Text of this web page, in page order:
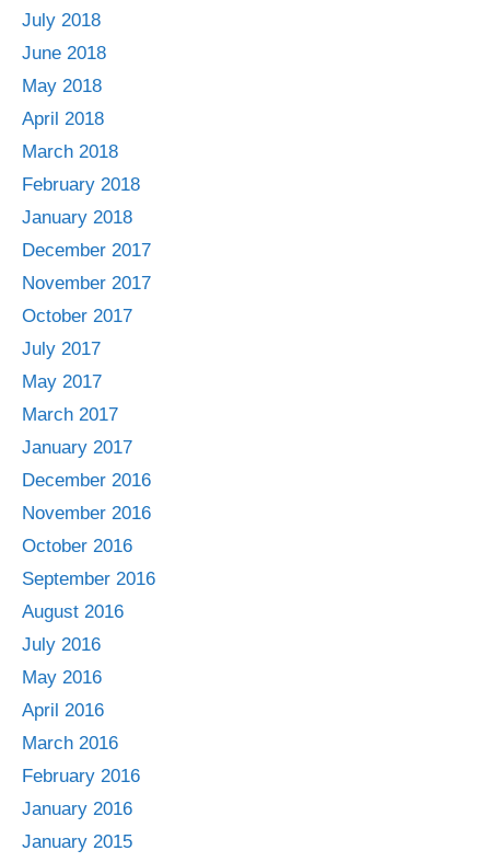
July 2018
June 2018
May 2018
April 2018
March 2018
February 2018
January 2018
December 2017
November 2017
October 2017
July 2017
May 2017
March 2017
January 2017
December 2016
November 2016
October 2016
September 2016
August 2016
July 2016
May 2016
April 2016
March 2016
February 2016
January 2016
January 2015